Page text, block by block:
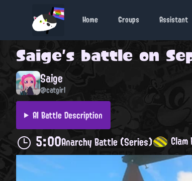
Home Groups Assistant
Saige's battle on
Saige
@catgirl
AI Battle Description
5:00Anarchy Battle (Series)